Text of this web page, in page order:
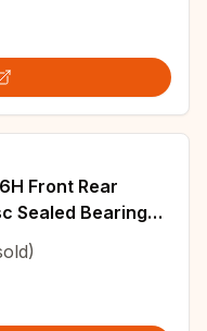
Front Rear
Sealed Bearing
Parts